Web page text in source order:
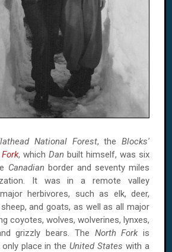
National Forest, theBlocks'
, which Dan built himself, was six
Canadianborder and seventy miles
It was in a remote valley
herbivores, such as elk, deer,
and goats, as well as all major
coyotes, wolves, wolverines, lynxes,
grizzly bears. The North Forkis
place in theUnited States with a